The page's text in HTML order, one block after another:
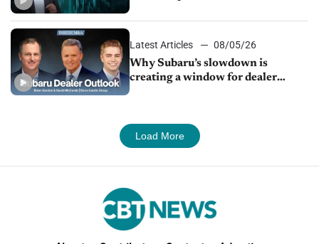
Latest Articles
08/05/26
Why Subaru’s slowdown is
creating a window for dealer
Load More